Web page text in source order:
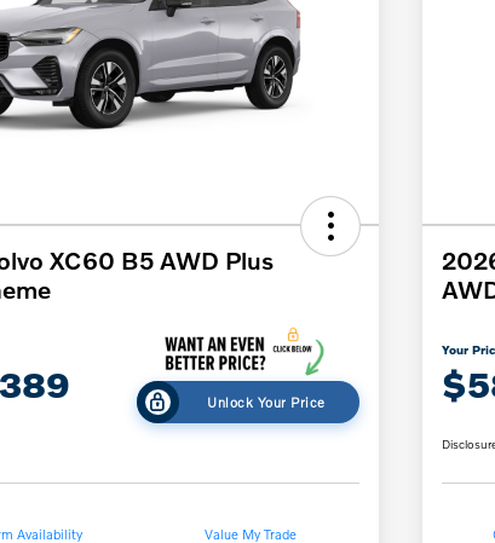
XC60 B5 AWD Plus
Unlock Your Price
Availability Value My Trade
Your